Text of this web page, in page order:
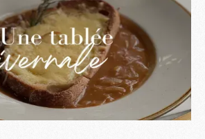
and atChez Ingalls, the spirit of
into every corner of our
comforting dishes, convivial
touches for your loved ones, there
to come and see us this